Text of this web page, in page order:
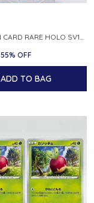
POKEMON CARD RARE HOLO SV1S 048 078 KLAWF SCARLET EX JAPANESE
55% OFF
ADD TO BAG